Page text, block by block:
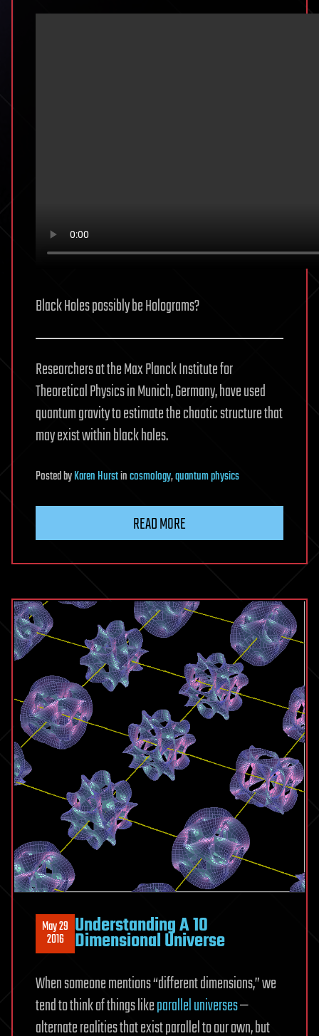
Black Holes possibly be Holograms?
Researchers at the Max Planck Institute for
Theoretical Physics in Munich, Germany, have used
quantum gravity to estimate the chaotic structure that
may exist within black holes.
PostedbyKaren Hurstincosmology,quantum physics
READ MORE
May 29
2016 Understanding A 10
Dimensional Universe
When someone mentions “different dimensions,” we
tend to think of things likeparallel universes—
alternate realities that exist parallel to our own, but